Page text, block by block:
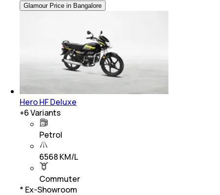
Glamour Price in Bangalore
Hero HF Deluxe
+6Variants
Petrol
6568 KM/L
Commuter
* Ex-Showroom